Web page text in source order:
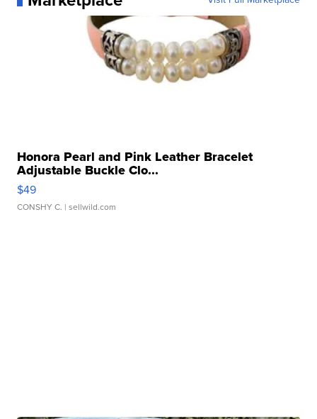
Honora Pearl and Pink Leather Bracelet
Adjustable Buckle Clo...
$49
CONSHY C. | sellwild.com